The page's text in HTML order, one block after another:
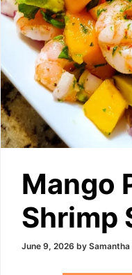
Mango
Shrimp
June 9, 2026 by Samantha